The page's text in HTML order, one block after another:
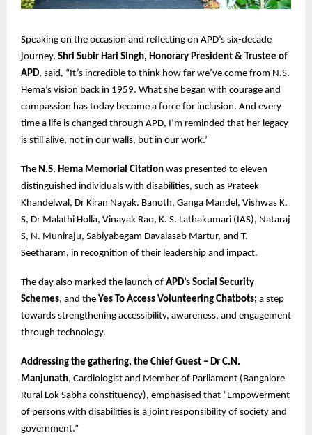
Speaking on the occasion and reflecting on APD’s six-decade
journey, Shri Subir Hari Singh, Honorary President & Trustee of
APD, said, “It’s incredible to think how far we’ve come from N.S.
Hema’s vision back in 1959. What she began with courage and
compassion has today become a force for inclusion. And every
time a life is changed through APD, I’m reminded that her legacy
is still alive, not in our walls, but in our work.”
The N.S. Hema Memorial Citation was presented to eleven
distinguished individuals with disabilities, such as Prateek
Khandelwal, Dr Kiran Nayak. Banoth, Ganga Mandel, Vishwas K.
S, Dr Malathi Holla, Vinayak Rao, K. S. Lathakumari (IAS), Nataraj
S, N. Muniraju, Sabiyabegam Davalasab Martur, and T.
Seetharam, in recognition of their leadership and impact.
The day also marked the launch of APD’s Social Security
Schemes, and the Yes To Access Volunteering Chatbots; a step
towards strengthening accessibility, awareness, and engagement
through technology.
Addressing the gathering, the Chief Guest – Dr C.N.
Manjunath, Cardiologist and Member of Parliament (Bangalore
Rural Lok Sabha constituency), emphasised that “Empowerment
of persons with disabilities is a joint responsibility of society and
government.”